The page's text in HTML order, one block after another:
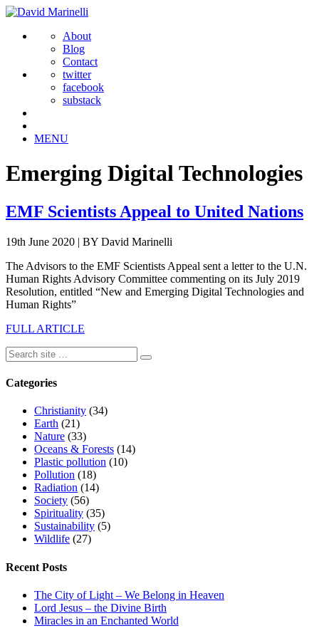
About
Blog
Contact
twitter
facebook
substack
MENU
Emerging Digital Technologies
EMF Scientists Appeal to United Nations
19th June 2020 | BY David Marinelli
The Advisors to the EMF Scientists Appeal sent a letter to the U.N.
Human Rights Advisory Committee commenting on its July 2019
Resolution, entitled “New and Emerging Digital Technologies and
Human Rights”
FULL ARTICLE
Categories
Christianity (34)
Earth (21)
Nature (33)
Oceans & Forests (14)
Plastic pollution (10)
Pollution (18)
Radiation (14)
Society (56)
Spirituality (35)
Sustainability (5)
Wildlife (27)
Recent Posts
The City of Light – We Belong in Heaven
Lord Jesus – the Divine Birth
Miracles in an Enchanted World